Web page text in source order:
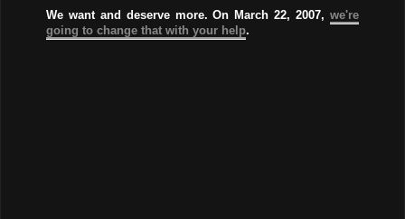
We want and deserve more. On March 22, 2007, we're
going to change that with your help.